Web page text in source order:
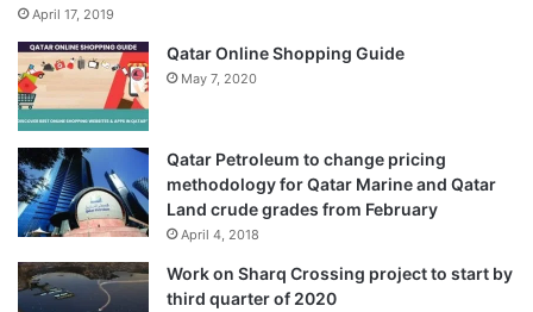
April 17, 2019
Qatar Online Shopping Guide
May 7, 2020
Qatar Petroleum to change pricing
methodology for Qatar Marine and Qatar
Land crude grades from February
April 4, 2018
Work on Sharq Crossing project to start by
third quarter of 2020